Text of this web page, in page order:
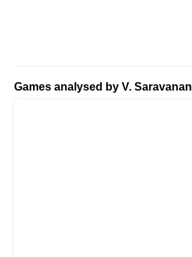
Games analysed by V. Saravanan